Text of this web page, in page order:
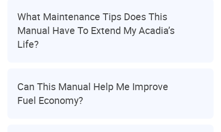
What Maintenance Tips Does This
Manual Have To Extend My Acadia’s
Life?
Can This Manual Help Me Improve
Fuel Economy?